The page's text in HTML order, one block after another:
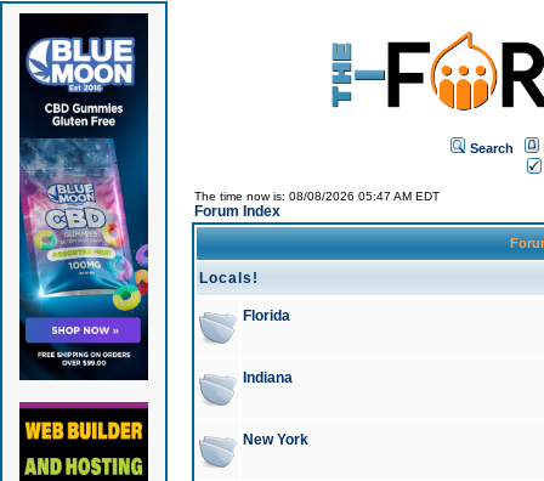
Search
The time now is: 08/08/2026 05:47 AM EDT
Forum Index
Locals!
Florida
Indiana
New York